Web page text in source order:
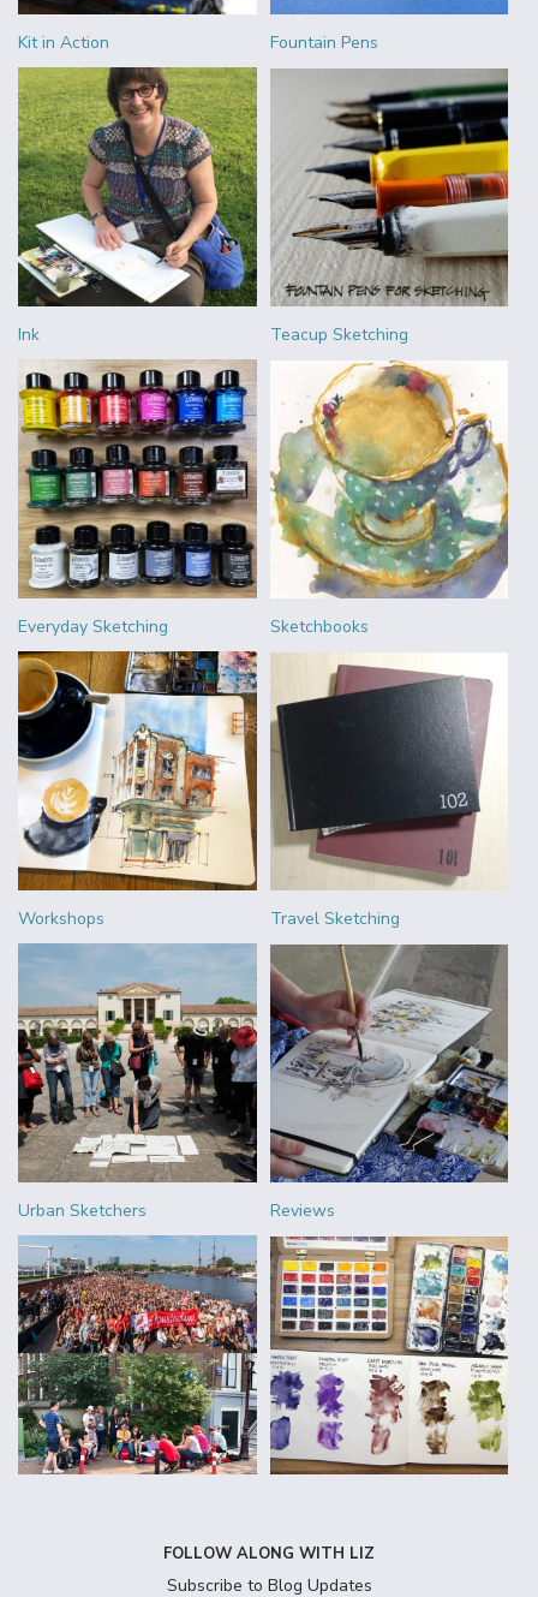
Kit in Action Fountain Pens
Ink Teacup Sketching
Everyday Sketching Sketchbooks
Workshops Travel Sketching
Urban Sketchers Reviews
FOLLOW ALONG WITH LIZ
Subscribe to Blog Updates